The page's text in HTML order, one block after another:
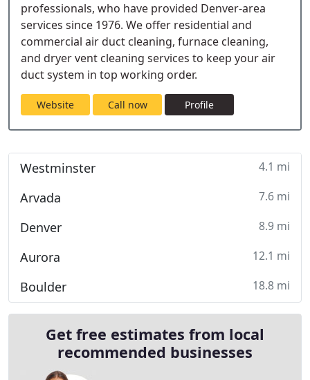
professionals, who have provided Denver-area
services since 1976. We offer residential and
commercial air duct cleaning, furnace cleaning,
and dryer vent cleaning services to keep your air
duct system in top working order.
Website Call now Profile
Westminster 4.1 mi
Arvada 7.6 mi
Denver 8.9 mi
Aurora 12.1 mi
Boulder 18.8 mi
Get free estimates from local
recommended businesses